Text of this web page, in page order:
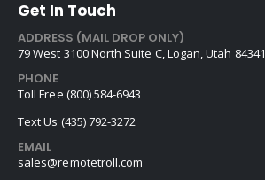
Get In Touch
ADDRESS (MAIL DROP ONLY)
79 West 3100 North Suite C, Logan, Utah 84341
PHONE
Toll Free (800) 584-6943
Text Us (435) 792-3272
EMAIL
sales@remotetroll.com